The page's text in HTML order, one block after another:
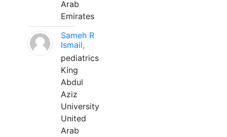
Arab
Emirates
Sameh R
Ismail,
pediatrics
King
Abdul
Aziz
University
United
Arab